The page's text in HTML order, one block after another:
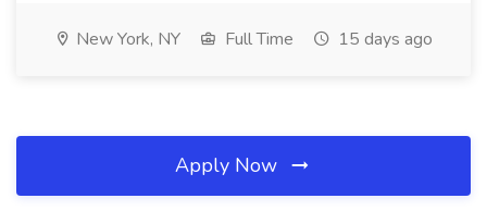
New York, NY Full Time 15 days ago
Apply Now